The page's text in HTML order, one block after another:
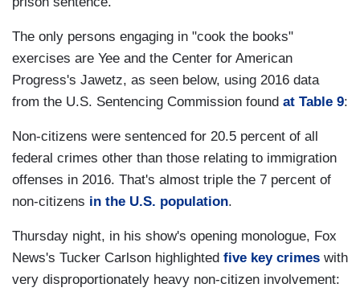
The only persons engaging in "cook the books"
exercises are Yee and the Center for American
Progress's Jawetz, as seen below, using 2016 data
from the U.S. Sentencing Commission found at Table 9:
Non-citizens were sentenced for 20.5 percent of all
federal crimes other than those relating to immigration
offenses in 2016. That's almost triple the 7 percent of
non-citizens in the U.S. population.
Thursday night, in his show's opening monologue, Fox
News's Tucker Carlson highlighted five key crimes with
very disproportionately heavy non-citizen involvement: